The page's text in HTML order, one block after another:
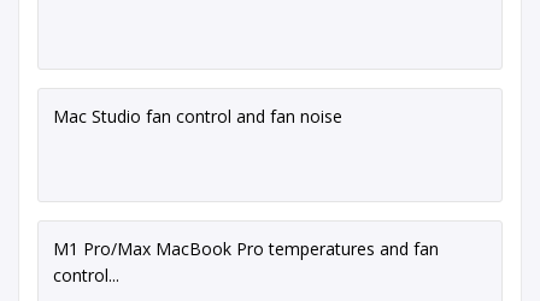
Mac Studio fan control and fan noise
M1 Pro/Max MacBook Pro temperatures and fan
control...